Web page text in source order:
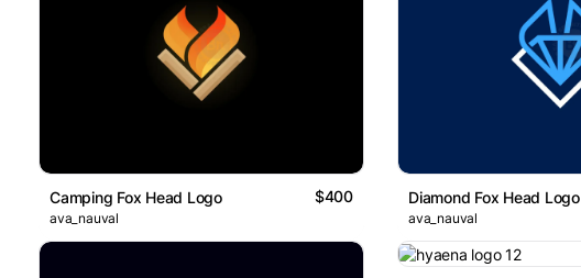
Camping Fox Head Logo $400
ava_nauval
Diamond Fox Head Logo
ava_nauval